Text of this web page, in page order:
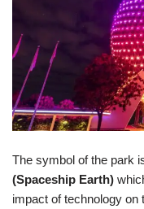
The symbol of the park
(Spaceship Earth)
impact of technology on